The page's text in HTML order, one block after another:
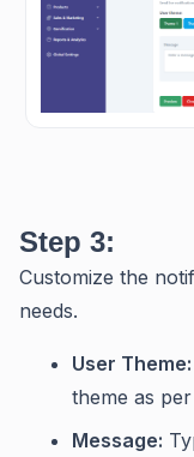
Step 3:
Customize the
needs.
User Theme:
theme as
Message: